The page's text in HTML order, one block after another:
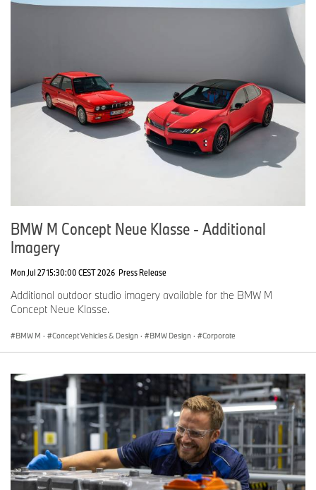
BMW M Concept Neue Klasse - Additional
Imagery
Mon Jul 27 15:30:00 CEST 2026 Press Release
Additional outdoor studio imagery available for the BMW M
Concept Neue Klasse.
BMW M · Concept Vehicles & Design · BMW Design · Corporate